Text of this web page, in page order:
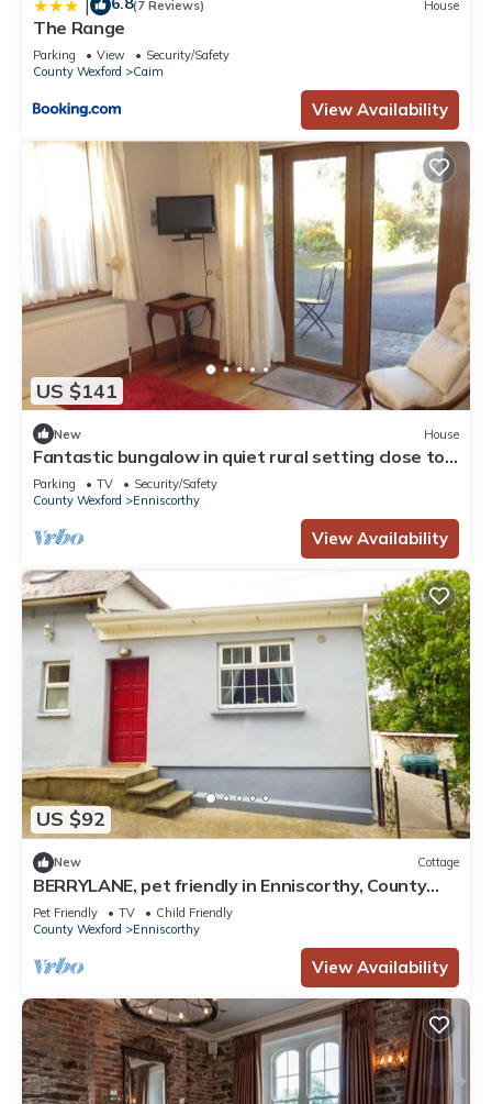
(7 Reviews) House
The Range
Parking View
Security/Safety
County Wexford
Caim
View Availability
US $141
New House
Fantastic bungalow in quiet rural setting close to
Enniscorthy town. Sleeps 6.
Parking TV
Security/Safety
County Wexford
Enniscorthy
View Availability
US $92
New Cottage
BERRYLANE, pet friendly in Enniscorthy, County
Wexford
Pet Friendly TV
Child Friendly
County Wexford
Enniscorthy
View Availability